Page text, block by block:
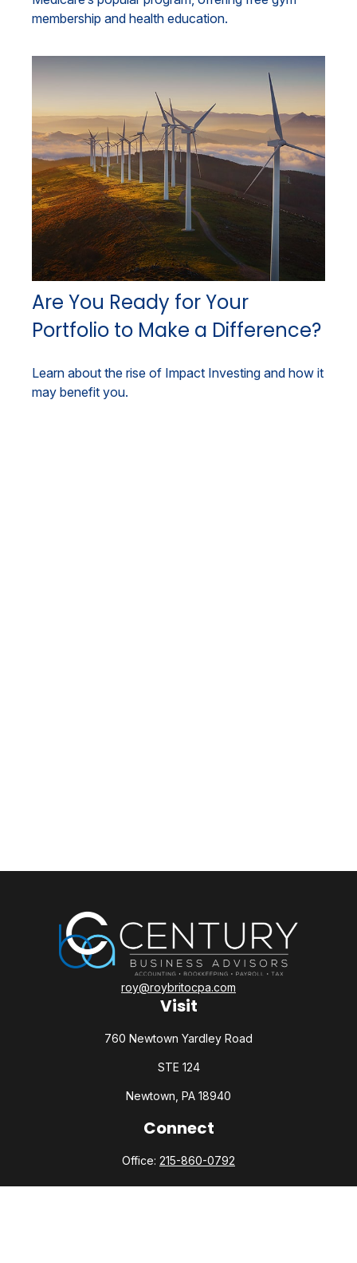
membership and health education.
Are You Ready for Your
Portfolio to Make a Difference?
Learn about the rise of Impact Investing and how it
may benefit you.
Visit
760 Newtown Yardley Road
STE 124
Newtown, PA 18940
roy@roybritocpa.com
Connect
Office: 215-860-0792